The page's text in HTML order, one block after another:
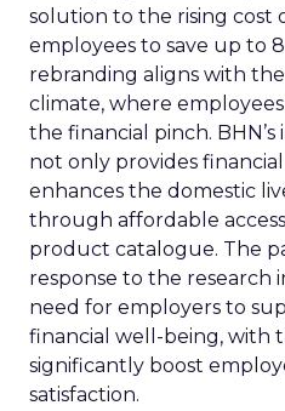
solution to the rising cost
employees to save up to
rebranding aligns with
climate, where
the financial pinch.
not only provides
enhances the domestic
through affordable access
product catalogue. The
response to the research
need for employers to
financial well-being, with
significantly boost
satisfaction.